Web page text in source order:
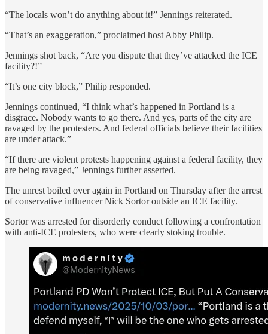
“The locals won’t do anything about it!” Jennings reiterated.
“That’s an exaggeration,” proclaimed host Abby Philip.
Jennings shot back, “Are you dispute that they’ve attacked the ICE
facility?!”
“It’s one city block,” Philip responded.
Jennings continued, “I think what’s happened in Portland is a
disgrace. Nobody wants to go there. And yes, parts of the city are
ravaged by the protesters. And federal officials believe their facilities
are under attack.”
“If there are violent protests happening against a federal facility, they
are being ravaged,” Jennings further asserted.
The unrest boiled over again in Portland on Thursday after the arrest
of conservative influencer Nick Sortor outside an ICE facility.
Sortor was arrested for disorderly conduct following a confrontation
with anti-ICE protesters, who were clearly stoking trouble.